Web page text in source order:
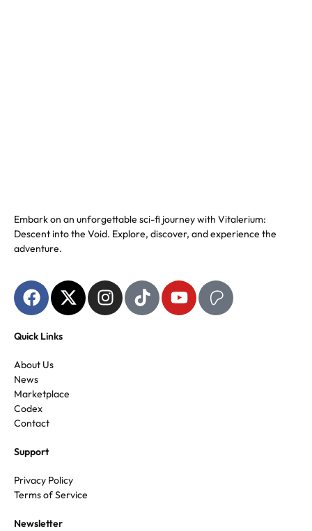
Embark on an unforgettable sci-fi journey with Vitalerium:
Descent into the Void. Explore, discover, and experience the
adventure.
Quick Links
About Us
News
Marketplace
Codex
Contact
Support
Privacy Policy
Terms of Service
Newsletter